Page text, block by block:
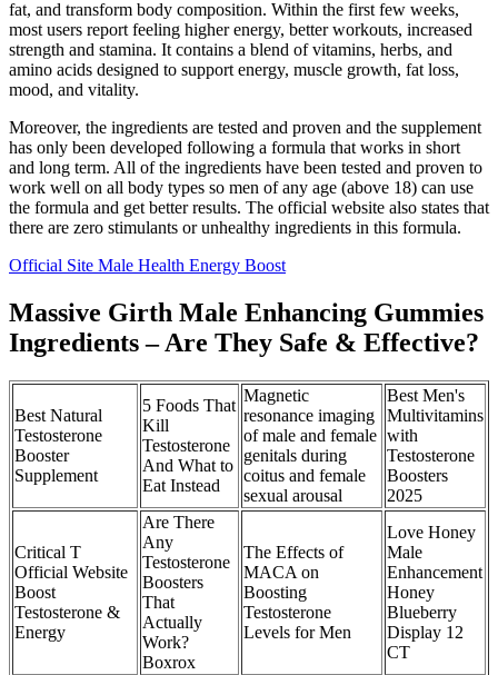
fat, and transform body composition. Within the first few weeks,
most users report feeling higher energy, better workouts, increased
strength and stamina. It contains a blend of vitamins, herbs, and
amino acids designed to support energy, muscle growth, fat loss,
mood, and vitality.
Moreover, the ingredients are tested and proven and the supplement
has only been developed following a formula that works in short
and long term. All of the ingredients have been tested and proven to
work well on all body types so men of any age (above 18) can use
the formula and get better results. The official website also states that
there are zero stimulants or unhealthy ingredients in this formula.
Official Site Male Health Energy Boost
Massive Girth Male Enhancing Gummies
Ingredients – Are They Safe & Effective?
Best Natural
Testosterone
Booster
Supplement
5 Foods That
Kill
Testosterone
And What to
Eat Instead
Magnetic
resonance imaging
of male and female
genitals during
coitus and female
sexual arousal
Best Men's
Multivitamins
with
Testosterone
Boosters
2025
Critical T
Official Website
Boost
Testosterone &
Energy
Are There
Any
Testosterone
Boosters
That
Actually
Work?
Boxrox
The Effects of
MACA on
Boosting
Testosterone
Levels for Men
Love Honey
Male
Enhancement
Honey
Blueberry
Display 12
CT